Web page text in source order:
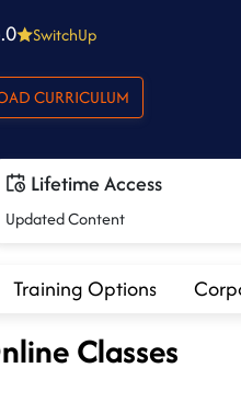
SwitchUp
DOWNLOAD CURRICULUM
Lifetime Access
Updated Content
Training Options
Classes